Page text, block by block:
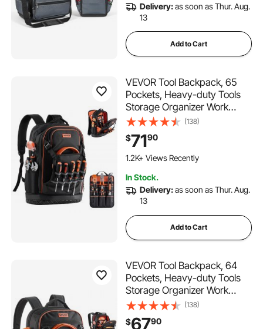
Delivery:as soon as Thur. Aug.
13
Add to Cart
VEVOR Tool Backpack, 65
Pockets, Heavy-duty Tools
Storage Organizer Work
Bags with Laptop
Compartment & Molded
Base, Electrician Jobsite
Backpack for Electrician,
(138)
$7190
1.2K+ Views Recently
In Stock.
Delivery:as soon as Thur. Aug.
13
Add to Cart
VEVOR Tool Backpack, 64
Pockets, Heavy-duty Tools
Storage Organizer Work
Bags with Laptop
Compartment & Molded
(138)
$6790